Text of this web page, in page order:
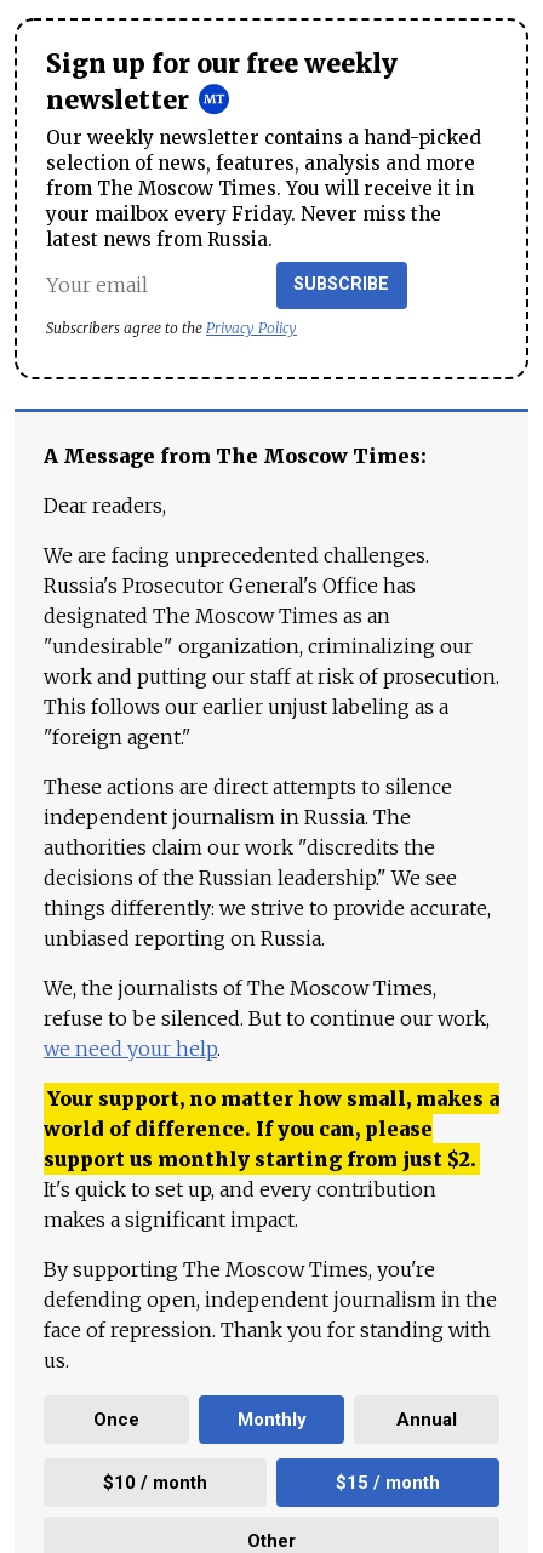
Sign up for our free weekly
newsletter
Our weekly newsletter contains a hand-picked
selection of news, features, analysis and more
from The Moscow Times. You will receive it in
your mailbox every Friday. Never miss the
latest news from Russia.
SUBSCRIBE
Subscribers agree to the Privacy Policy
A Message from The Moscow Times:
Dear readers,
We are facing unprecedented challenges.
Russia's Prosecutor General's Office has
designated The Moscow Times as an
"undesirable" organization, criminalizing our
work and putting our staff at risk of prosecution.
This follows our earlier unjust labeling as a
"foreign agent."
These actions are direct attempts to silence
independent journalism in Russia. The
authorities claim our work "discredits the
decisions of the Russian leadership." We see
things differently: we strive to provide accurate,
unbiased reporting on Russia.
We, the journalists of The Moscow Times,
refuse to be silenced. But to continue our work,
we need your help.
Your support, no matter how small, makes a
world of difference. If you can, please
support us monthly starting from just $2.
It's quick to set up, and every contribution
makes a significant impact.
By supporting The Moscow Times, you're
defending open, independent journalism in the
face of repression. Thank you for standing with
us.
Once Monthly Annual
$10 / month $15 / month
Other